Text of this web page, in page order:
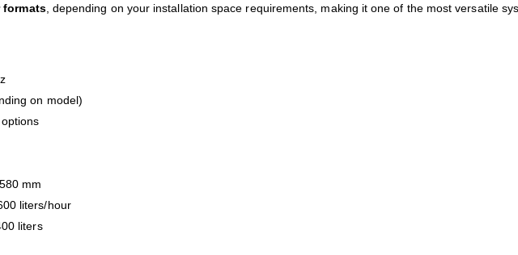
formats, depending on your installation space requirements, making it one of the most versatile
on model)
mm
liters/hour
liters